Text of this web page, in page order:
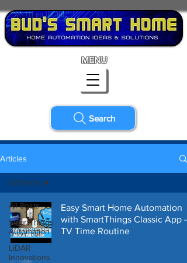
Search
MENU
Articles
All Posts
SmartThings
Automation
LiDAR
Innovations
All Posts
Easy Smart Home Automation
with SmartThings Classic App -
TV Time Routine